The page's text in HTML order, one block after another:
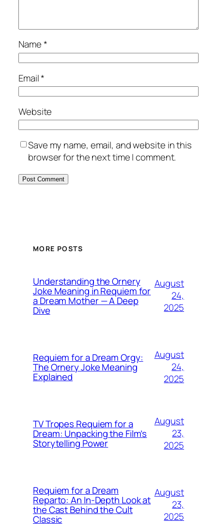
Name*
Email*
Website
Save my name, email, and website in this
browser for the next time I comment.
MORE POSTS
Understanding the Ornery
Joke Meaning in Requiem for
a Dream Mother — A Deep
Dive
August
24,
2025
Requiem for a Dream Orgy:
The Ornery Joke Meaning
Explained
August
24,
2025
TV Tropes Requiem for a
Dream: Unpacking the Film’s
Storytelling Power
August
23,
2025
Requiem for a Dream
Reparto: An In-Depth Look at
the Cast Behind the Cult
Classic
August
23,
2025